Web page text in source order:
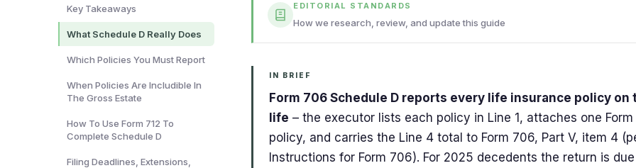
Key Takeaways
What Schedule D Really Does
Which Policies You Must Report
When Policies Are Includible In
The Gross Estate
How To Use Form 712 To
Complete Schedule D
Filing Deadlines, Extensions,
EDITORIAL STANDARDS
How we research, review, and update this guide
IN BRIEF
Form 706 Schedule D reports every life insurance policy
life – the executor lists each policy in Line 1, attaches one Form
policy, and carries the Line 4 total to Form 706, Part V, item 4
Instructions for Form 706). For 2025 decedents the return is